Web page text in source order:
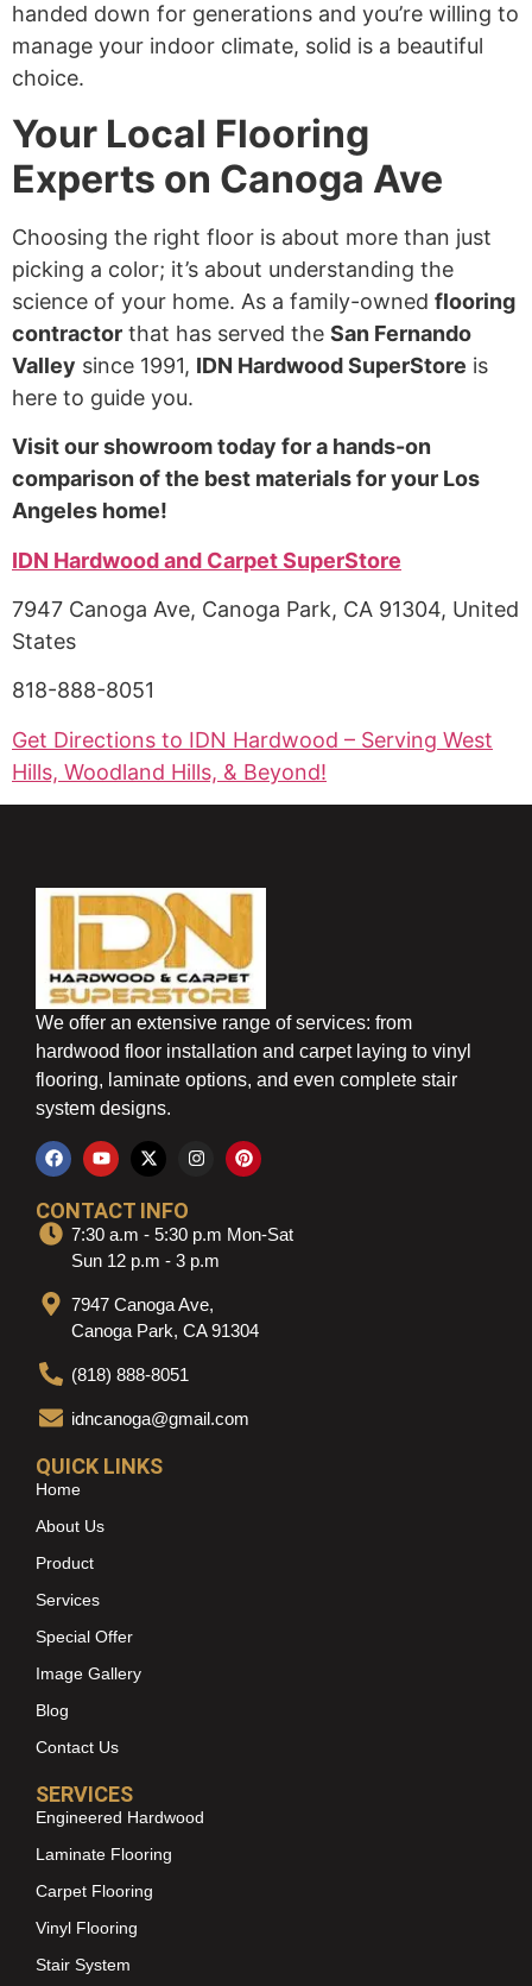
handed down for generations and you’re willing to
manage your indoor climate, solid is a beautiful
choice.
Your Local Flooring
Experts on Canoga Ave
Choosing the right floor is about more than just
picking a color; it’s about understanding the
science of your home. As a family-owned flooring
contractor that has served the San Fernando
Valley since 1991, IDN Hardwood SuperStore is
here to guide you.
Visit our showroom today for a hands-on
comparison of the best materials for your Los
Angeles home!
IDN Hardwood and Carpet SuperStore
7947 Canoga Ave, Canoga Park, CA 91304, United
States
818-888-8051
Get Directions to IDN Hardwood – Serving West
Hills, Woodland Hills, & Beyond!
We offer an extensive range of services: from
hardwood floor installation and carpet laying to vinyl
flooring, laminate options, and even complete stair
system designs.
CONTACT INFO
7:30 a.m - 5:30 p.m Mon-Sat
Sun 12 p.m - 3 p.m
7947 Canoga Ave,
Canoga Park, CA 91304
(818) 888-8051
idncanoga@gmail.com
QUICK LINKS
Home
About Us
Product
Services
Special Offer
Image Gallery
Blog
Contact Us
SERVICES
Engineered Hardwood
Laminate Flooring
Carpet Flooring
Vinyl Flooring
Stair System